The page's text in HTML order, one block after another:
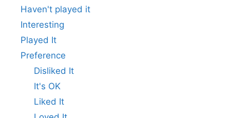
Haven't played it
Interesting
Played It
Preference
Disliked It
It's OK
Liked It